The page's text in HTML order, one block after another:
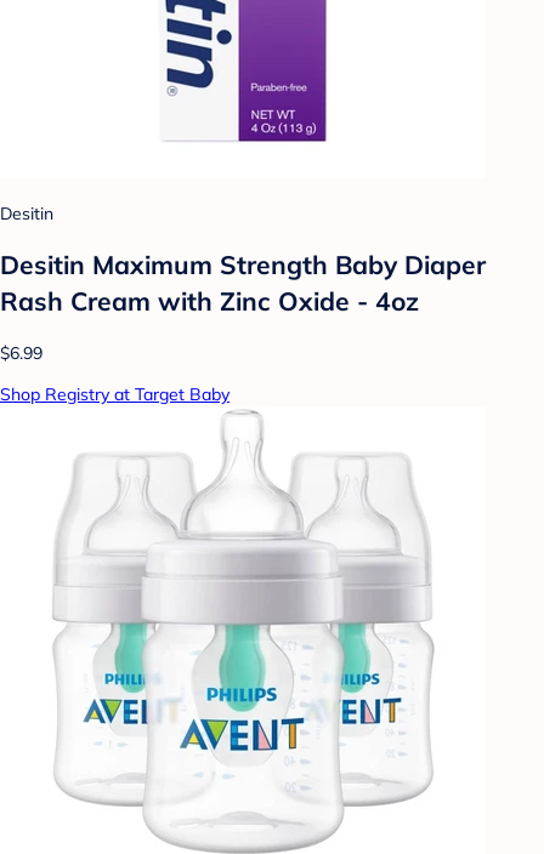
Desitin
Desitin Maximum Strength Baby Diaper
Rash Cream with Zinc Oxide - 4oz
$6.99
Shop Registry at Target Baby